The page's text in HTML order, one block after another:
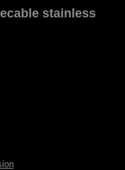
Coversstainless